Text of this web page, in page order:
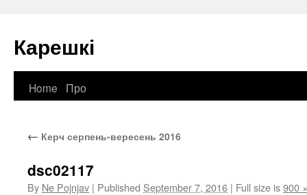
Карешкі
Skip
content
Home Про
← Керч серпень-вересень 2016
dsc02117
By Ne Pojnjav | Published September 7, 2016 | Full size is900